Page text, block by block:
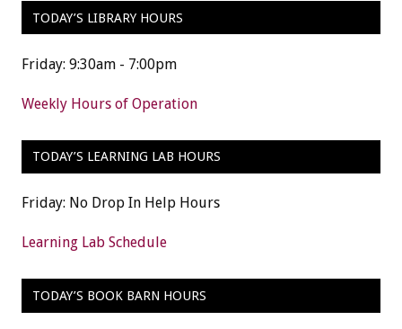
TODAY’S LIBRARY HOURS
Friday: 9:30am - 7:00pm
Weekly Hours of Operation
TODAY’S LEARNING LAB HOURS
Friday: No Drop In Help Hours
Learning Lab Schedule
TODAY’S BOOK BARN HOURS